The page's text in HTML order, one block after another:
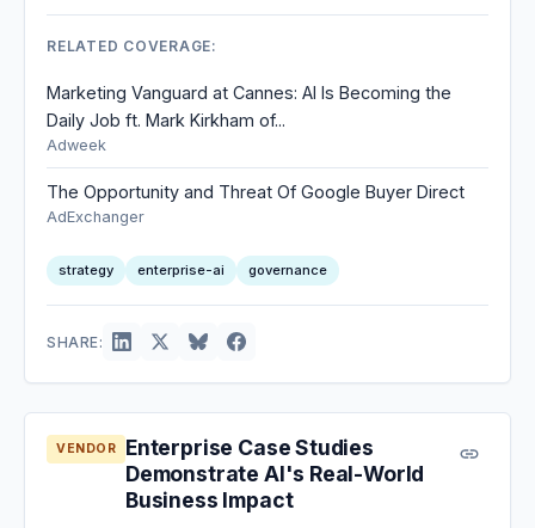
RELATED COVERAGE:
Marketing Vanguard at Cannes: AI Is Becoming the
Daily Job ft. Mark Kirkham of...
Adweek
The Opportunity and Threat Of Google Buyer Direct
AdExchanger
strategy enterprise-ai governance
SHARE:
VENDOR
Enterprise Case Studies
Demonstrate AI's Real-World
Business Impact